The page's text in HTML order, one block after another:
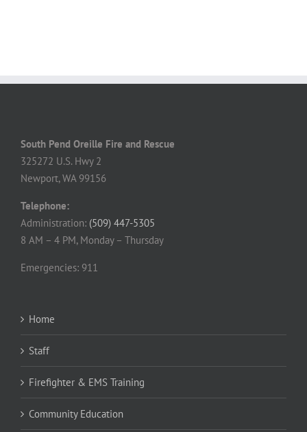
South Pend Oreille Fire and Rescue
325272 U.S. Hwy 2
Newport, WA 99156
Telephone:
Administration: (509) 447-5305
8 AM – 4 PM, Monday – Thursday
Emergencies: 911
Home
Staff
Firefighter & EMS Training
Community Education